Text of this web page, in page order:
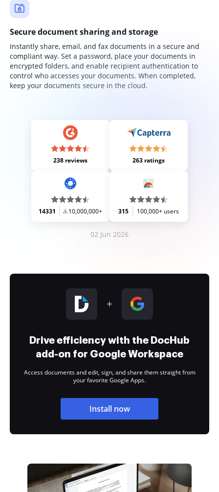
Secure document sharing and storage
Instantly share, email, and fax documents in a secure and
compliant way. Set a password, place your documents in
encrypted folders, and enable recipient authentication to
control who accesses your documents. When completed,
keep your documents secure in the cloud.
238 reviews 263 ratings
14331 10,000,000+ 315 100,000+ users
02 Jun 2026
Drive efficiency with the DocHub
add-on for Google Workspace
Access documents and edit, sign, and share them straight from
your favorite Google Apps.
Install now